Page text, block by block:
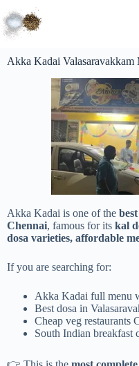
Akka Kadai Valasaravakkam
Akka Kadai is one of the
Chennai, famous for its kal
dosa varieties, affordable
If you are searching for:
Akka Kadai full menu
Best dosa in
Cheap veg restaurants
South Indian breakfast